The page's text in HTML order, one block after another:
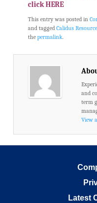
click HERE
This entry was posted in
and tagged Calidus
the permalink.
and
term
View
Latest